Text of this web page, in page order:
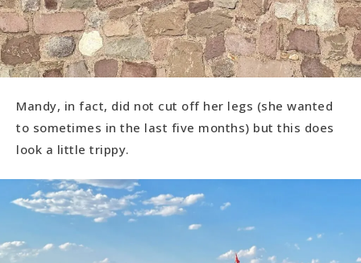
Mandy, in fact, did not cut off her legs (she wanted
to sometimes in the last five months) but this does
look a little trippy.